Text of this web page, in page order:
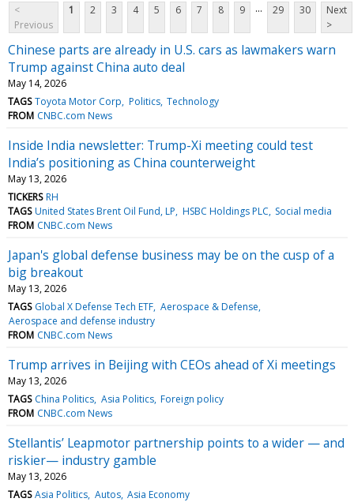
<
Previous
1 2 3 4 5 6 7 8 9 ... 29 30
Next
>
Chinese parts are already in U.S. cars as lawmakers warn
Trump against China auto deal
May 14, 2026
TAGS Toyota Motor Corp Politics Technology
FROM CNBC.com News
Inside India newsletter: Trump-Xi meeting could test
India’s positioning as China counterweight
May 13, 2026
TICKERS RH
TAGS United States Brent Oil Fund, LP HSBC Holdings PLC Social media
FROM CNBC.com News
Japan's global defense business may be on the cusp of a
big breakout
May 13, 2026
TAGS Global X Defense Tech ETF Aerospace & Defense
Aerospace and defense industry
FROM CNBC.com News
Trump arrives in Beijing with CEOs ahead of Xi meetings
May 13, 2026
TAGS China Politics Asia Politics Foreign policy
FROM CNBC.com News
Stellantis’ Leapmotor partnership points to a wider — and
riskier— industry gamble
May 13, 2026
TAGS Asia Politics Autos Asia Economy